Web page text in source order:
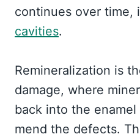
continues over time,
cavities.
Remineralization is
damage, where
back into the
mend the defects.